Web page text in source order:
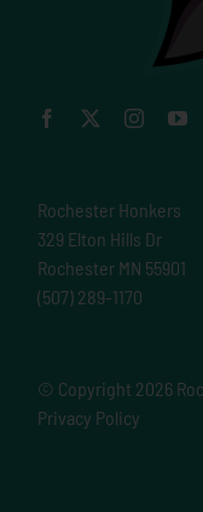
Rochester Honkers
329 Elton Hills Dr
Rochester MN 55901
(507) 289-1170
© Copyright 2026
Privacy Policy